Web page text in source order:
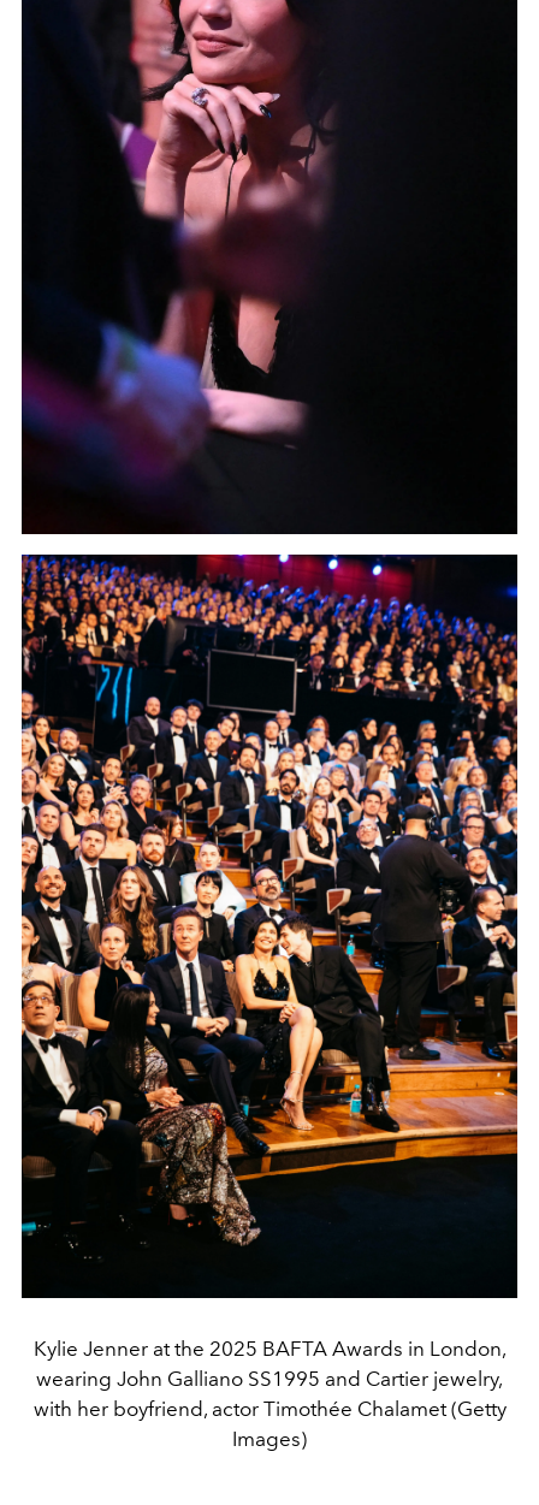
Kylie Jenner at the 2025 BAFTA Awards in London,
wearing John Galliano SS1995 and Cartier jewelry,
with her boyfriend, actor Timothée Chalamet (Getty
Images)